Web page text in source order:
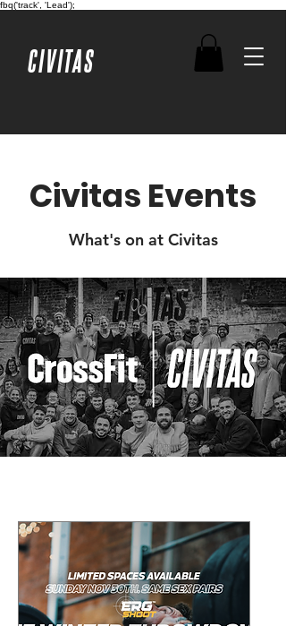
fbq('track', 'Lead');
CIVITAS
Civitas Events
What's on at Civitas